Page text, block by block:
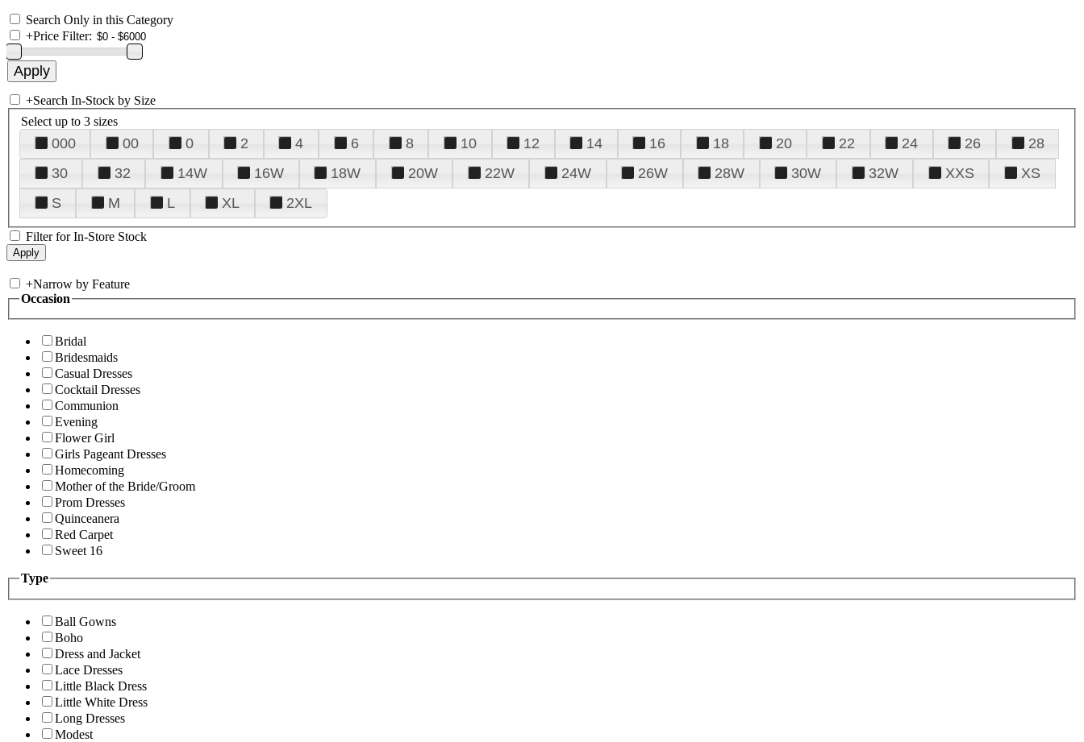
Search Only in this Category
+Price Filter:
+Search In-Stock by Size
Select up to 3 sizes
000 00 0 2 4 6 8 10 12 14 16 18 20 22 24 26
28
30
32 14W 16W 18W 20W 22W 24W 26W 28W 30W 32W XXS
XS
S
M L XL 2XL
Filter for In-Store Stock
+Narrow by Feature
Occasion
Bridal
Bridesmaids
Casual Dresses
Cocktail Dresses
Communion
Evening
Flower Girl
Girls Pageant Dresses
Homecoming
Mother of the Bride/Groom
Prom Dresses
Quinceanera
Red Carpet
Sweet 16
Type
Ball Gowns
Boho
Dress and Jacket
Lace Dresses
Little Black Dress
Little White Dress
Long Dresses
Modest